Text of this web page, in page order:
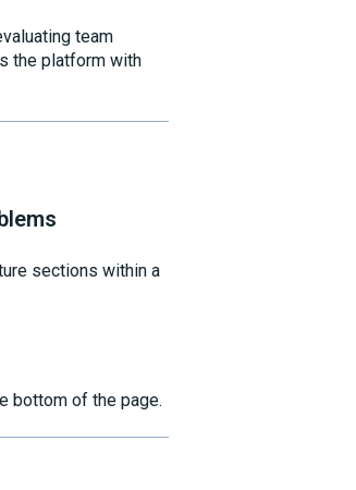
team
the platform with
sections within a
bottom of the page.